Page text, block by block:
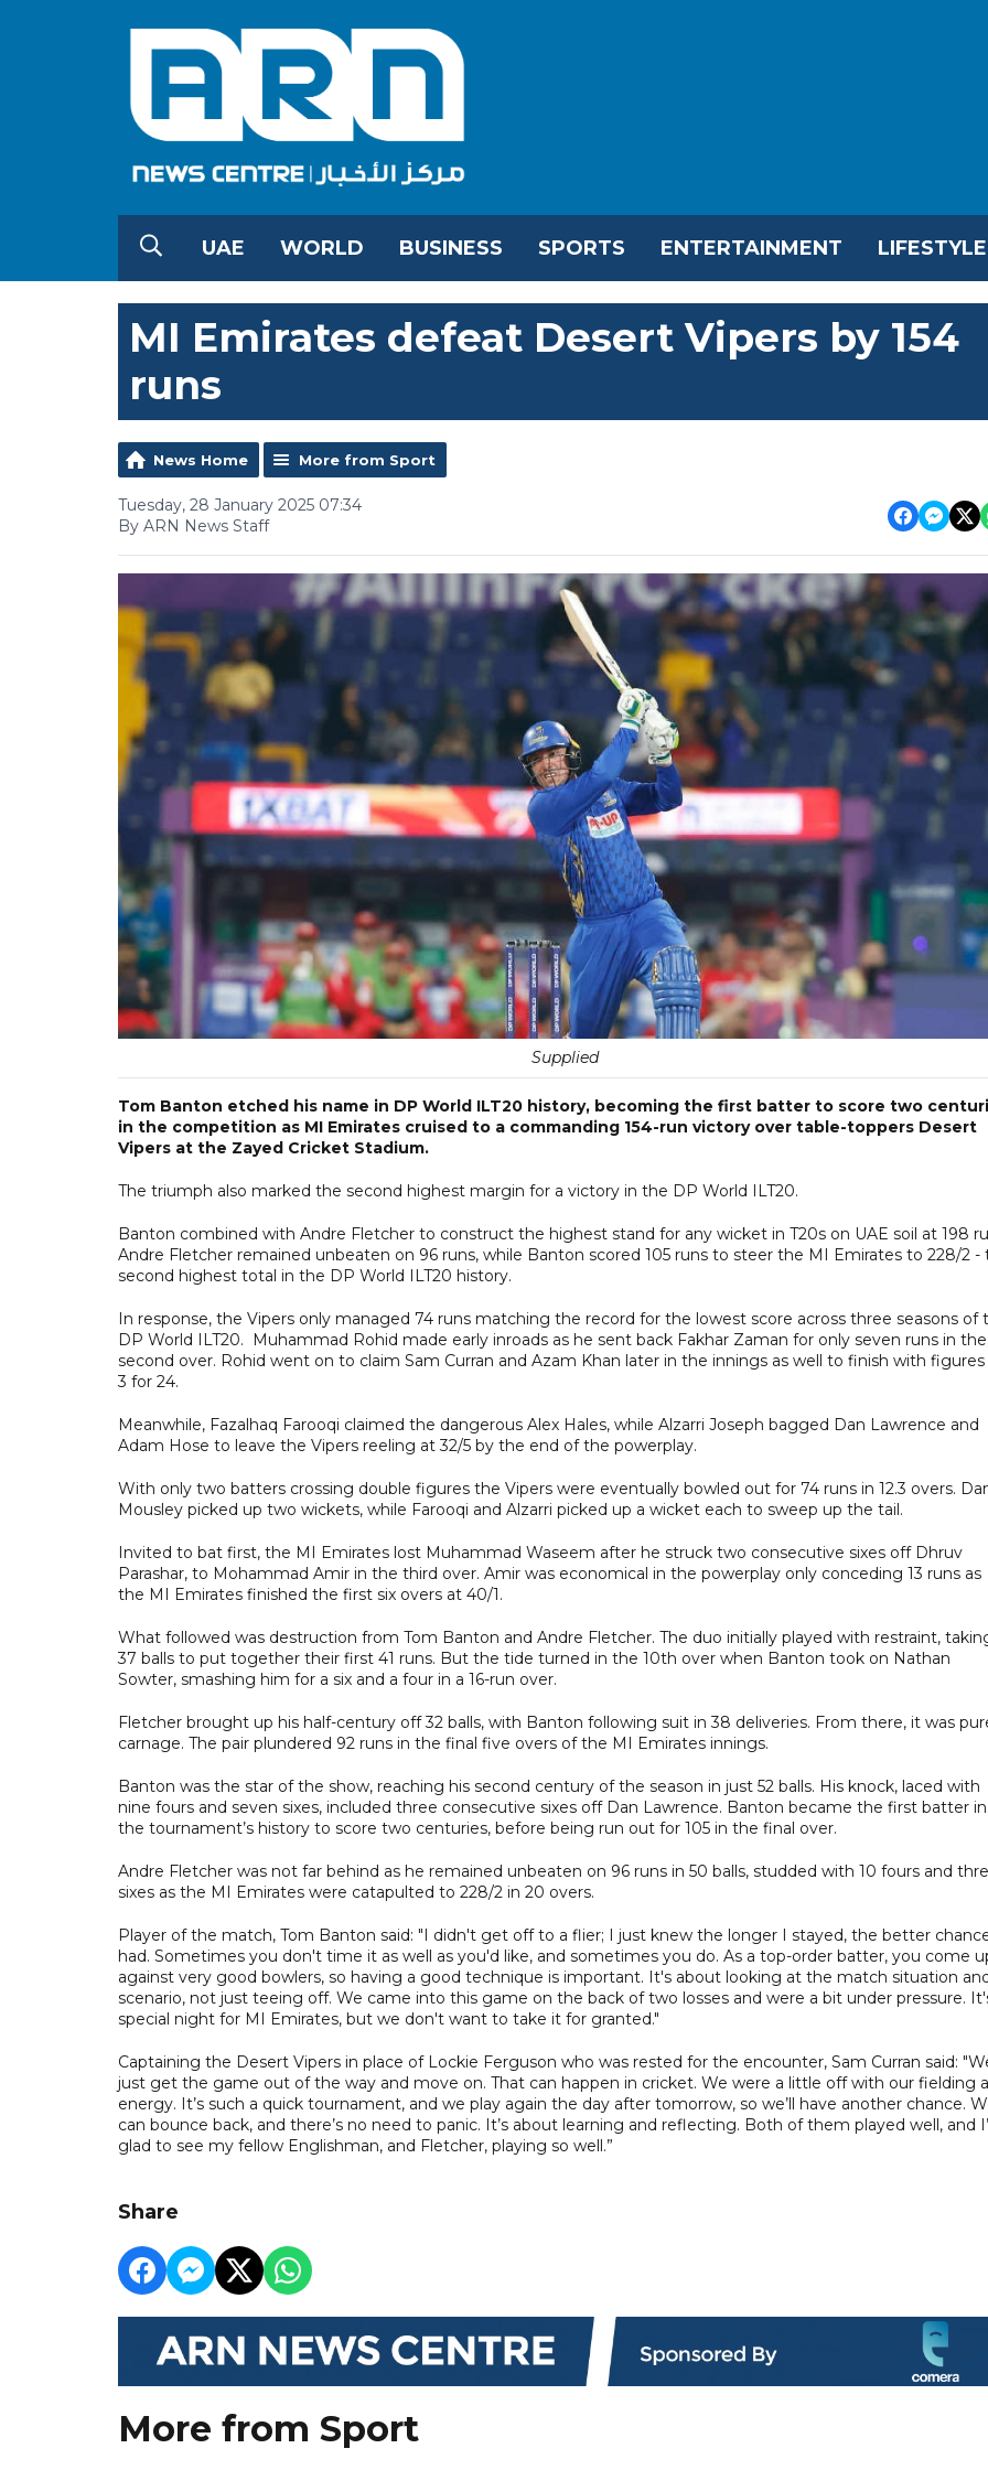
UAE WORLD BUSINESS SPORTS ENTERTAINMENT LIFESTYLE
MI Emirates defeat Desert Vipers by 154
runs
News Home More from Sport
Tuesday, 28 January 2025 07:34
By ARN News Staff
Supplied
Tom Banton etched his name in DP World ILT20 history, becoming the first batter to score two
in the competition as MI Emirates cruised to a commanding 154-run victory over table-toppers Desert
Vipers at the Zayed Cricket Stadium.
The triumph also marked the second highest margin for a victory in the DP World ILT20.
Banton combined with Andre Fletcher to construct the highest stand for any wicket in T20s on UAE soil at 198
Andre Fletcher remained unbeaten on 96 runs, while Banton scored 105 runs to steer the MI Emirates to 228/2 -
second highest total in the DP World ILT20 history.
In response, the Vipers only managed 74 runs matching the record for the lowest score across three seasons of
DP World ILT20. Muhammad Rohid made early inroads as he sent back Fakhar Zaman for only seven runs in the
second over. Rohid went on to claim Sam Curran and Azam Khan later in the innings as well to finish with
3 for 24.
Meanwhile, Fazalhaq Farooqi claimed the dangerous Alex Hales, while Alzarri Joseph bagged Dan Lawrence and
Adam Hose to leave the Vipers reeling at 32/5 by the end of the powerplay.
With only two batters crossing double figures the Vipers were eventually bowled out for 74 runs in 12.3 overs.
Mousley picked up two wickets, while Farooqi and Alzarri picked up a wicket each to sweep up the tail.
Invited to bat first, the MI Emirates lost Muhammad Waseem after he struck two consecutive sixes off Dhruv
Parashar, to Mohammad Amir in the third over. Amir was economical in the powerplay only conceding 13 runs as
the MI Emirates finished the first six overs at 40/1.
What followed was destruction from Tom Banton and Andre Fletcher. The duo initially played with restraint,
37 balls to put together their first 41 runs. But the tide turned in the 10th over when Banton took on Nathan
Sowter, smashing him for a six and a four in a 16-run over.
Fletcher brought up his half-century off 32 balls, with Banton following suit in 38 deliveries. From there, it was
carnage. The pair plundered 92 runs in the final five overs of the MI Emirates innings.
Banton was the star of the show, reaching his second century of the season in just 52 balls. His knock, laced with
nine fours and seven sixes, included three consecutive sixes off Dan Lawrence. Banton became the first batter in
the tournament’s history to score two centuries, before being run out for 105 in the final over.
Andre Fletcher was not far behind as he remained unbeaten on 96 runs in 50 balls, studded with 10 fours and
sixes as the MI Emirates were catapulted to 228/2 in 20 overs.
Player of the match, Tom Banton said: "I didn't get off to a flier; I just knew the longer I stayed, the better
had. Sometimes you don't time it as well as you'd like, and sometimes you do. As a top-order batter, you come
against very good bowlers, so having a good technique is important. It's about looking at the match situation
scenario, not just teeing off. We came into this game on the back of two losses and were a bit under pressure.
special night for MI Emirates, but we don't want to take it for granted."
Captaining the Desert Vipers in place of Lockie Ferguson who was rested for the encounter, Sam Curran said:
just get the game out of the way and move on. That can happen in cricket. We were a little off with our fielding
energy. It’s such a quick tournament, and we play again the day after tomorrow, so we’ll have another chance.
can bounce back, and there’s no need to panic. It’s about learning and reflecting. Both of them played well, and
glad to see my fellow Englishman, and Fletcher, playing so well.”
Share
More from Sport